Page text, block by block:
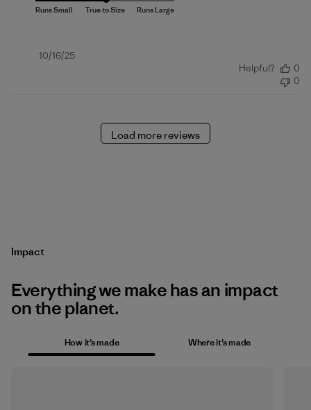
Published
10/16/25
Helpful?
0
0
Load more reviews
Impact
Everything we make has an impact
on the planet.
How it’s made Where it’s made